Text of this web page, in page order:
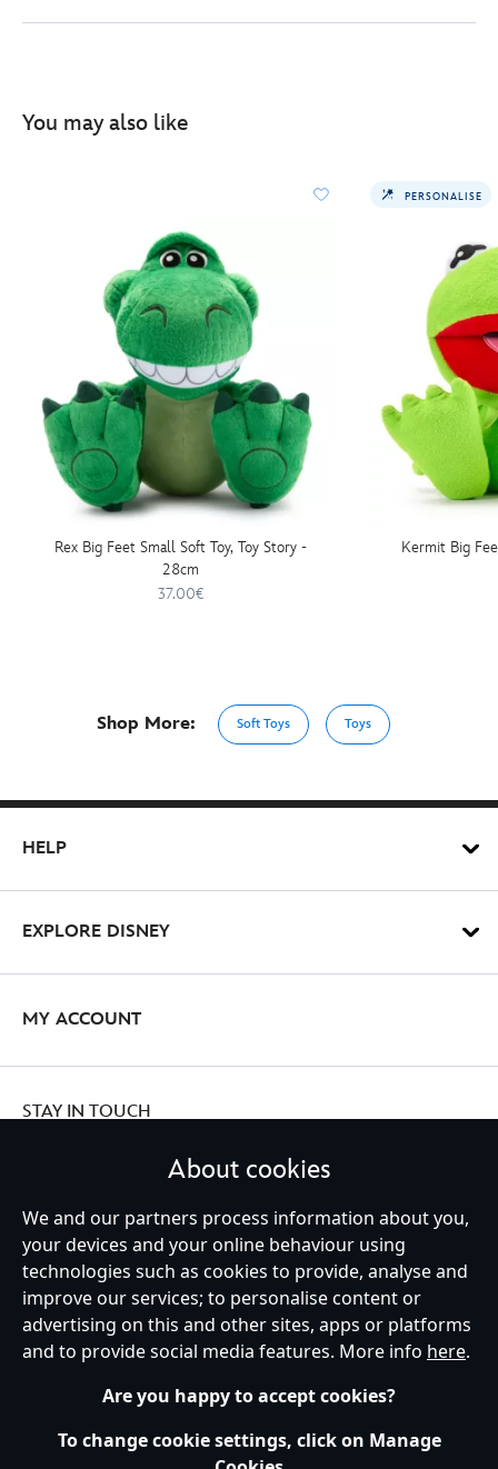
You may also like
Rex Big Feet Small Soft Toy, Toy Story -
28cm
37.00€
PERSONALISE
Kermit Big
Shop More: Soft Toys Toys
HELP
EXPLORE DISNEY
MY ACCOUNT
STAY IN TOUCH
Ireland (Republic of)
Help Terms of Use Store Locator Site Map
Privacy Policy
Cookies Policy
EU Privacy Rights
Terms and Conditions of Sale
About cookies
We and our partners process information about you,
your devices and your online behaviour using
technologies such as cookies to provide, analyse and
improve our services; to personalise content or
advertising on this and other sites, apps or platforms
and to provide social media features. More info here.
Are you happy to accept cookies?
To change cookie settings, click on Manage